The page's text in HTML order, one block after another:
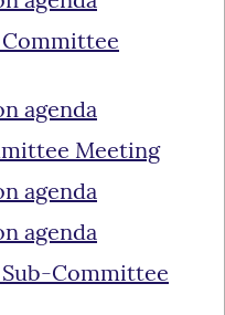
Committee
agenda
Meeting
agenda
agenda
Sub-Committee